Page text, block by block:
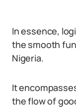
In essence,
the smooth
Nigeria.
It
the flow of